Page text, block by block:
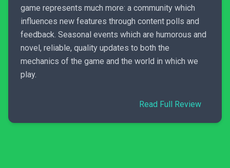
game represents much more: a community which
influences new features through content polls and
feedback. Seasonal events which are humorous and
novel, reliable, quality updates to both the
mechanics of the game and the world in which we
play.
Read Full Review